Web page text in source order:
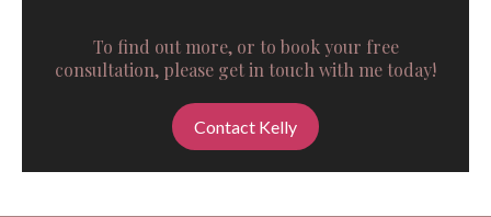
To find out more, or to book your free
consultation, please get in touch with me today!
Contact Kelly